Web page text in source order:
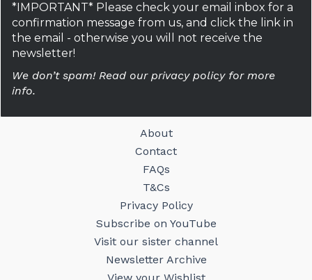
*IMPORTANT* Please check your email inbox for a
confirmation message from us, and click the link in
the email - otherwise you will not receive the
newsletter!
We don’t spam! Read our privacy policy for more
info.
About
Contact
FAQs
T&Cs
Privacy Policy
Subscribe on YouTube
Visit our sister channel
Newsletter Archive